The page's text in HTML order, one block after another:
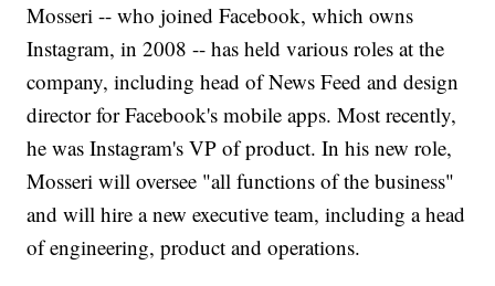
Mosseri -- who joined Facebook, which owns
Instagram, in 2008 -- has held various roles at the
company, including head of News Feed and design
director for Facebook's mobile apps. Most recently,
he was Instagram's VP of product. In his new role,
Mosseri will oversee "all functions of the business"
and will hire a new executive team, including a head
of engineering, product and operations.